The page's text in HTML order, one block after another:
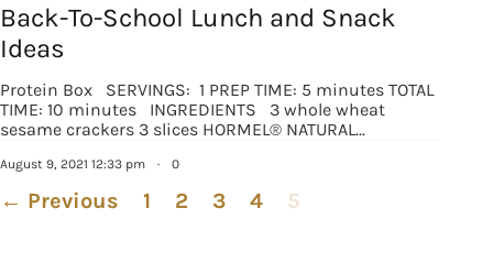
Back-To-School Lunch and Snack
Ideas
Protein Box SERVINGS: 1 PREP TIME: 5 minutes TOTAL
TIME: 10 minutes INGREDIENTS 3 whole wheat
sesame crackers 3 slices HORMEL® NATURAL…
August 9, 2021 12:33 pm · 0
← Previous 1 2 3 4 5